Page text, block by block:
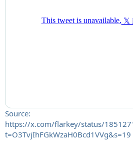
Source:
https://x.com/flarkey/status/
t=O3TvjIhFGkWzaH0Bcd1VVg&s=19